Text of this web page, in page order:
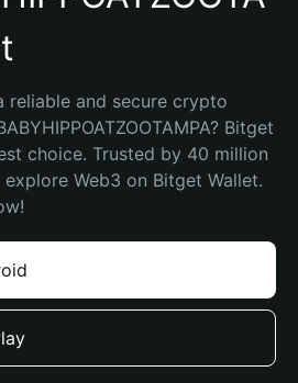
reliable and secure crypto
Bitget
choice. Trusted by 40 million
Web3 on Bitget Wallet.